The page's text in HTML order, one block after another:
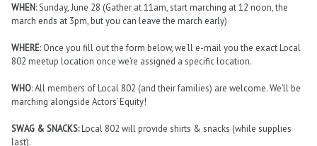
WHEN: Sunday, June 28 (Gather at 11am, start marching at 12 noon, the
march ends at 3pm, but you can leave the march early)
WHERE: Once you fill out the form below, we’ll e-mail you the exact Local
802 meetup location once we’re assigned a specific location.
WHO: All members of Local 802 (and their families) are welcome. We’ll be
marching alongside Actors’ Equity!
SWAG & SNACKS:Local 802 will provide shirts & snacks (while supplies
last).